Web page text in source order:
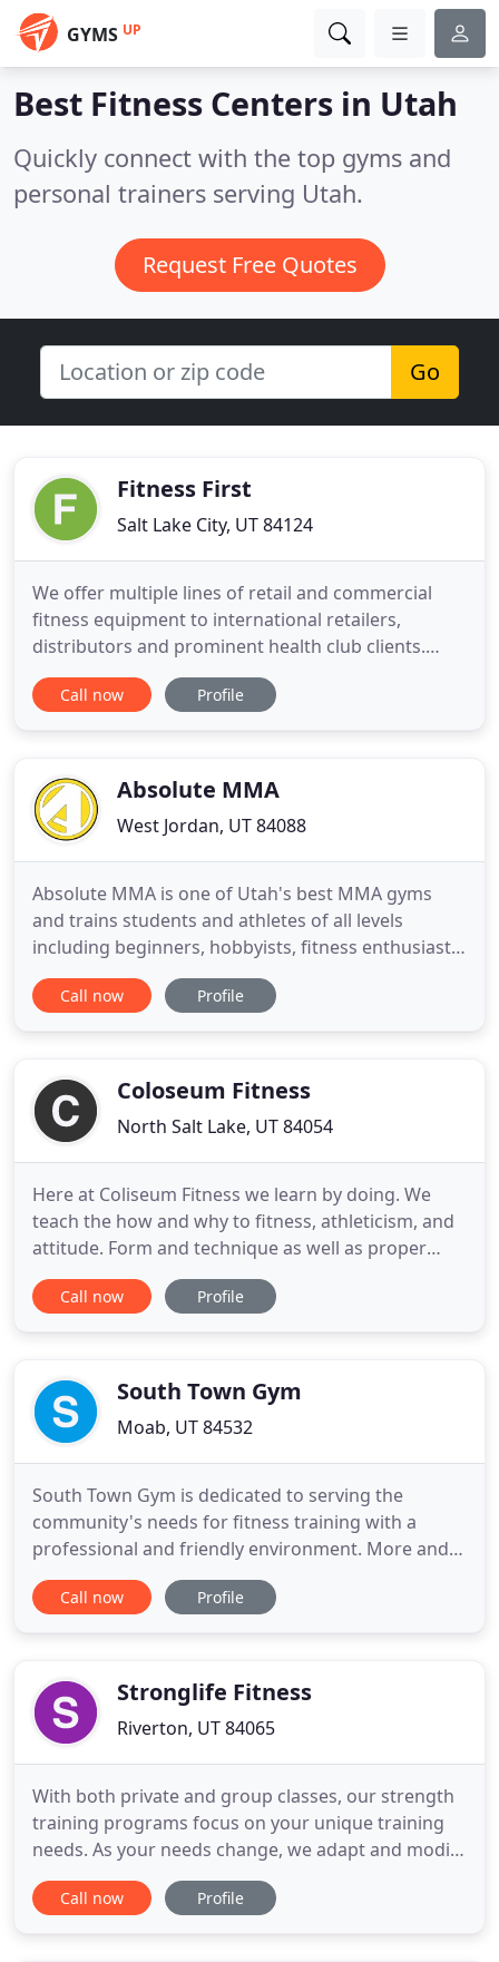
GYMS UP
Best Fitness Centers in Utah
Quickly connect with the top gyms and
personal trainers serving Utah.
Request Free Quotes
Go
Fitness First
Salt Lake City, UT 84124
We offer multiple lines of retail and commercial
fitness equipment to international retailers,
distributors and prominent health club clients.
Fitness First, Inc. has provided cardio, strength,
and fitness accessory products direct to retailers,
manufactures represent
Call now Profile
Absolute MMA
West Jordan, UT 84088
Absolute MMA is one of Utah's best MMA gyms
and trains students and athletes of all levels
including beginners, hobbyists, fitness enthusiasts,
amateur and professional mixed martial arts
fighters as well as many others. Brazilian Jiu Jitsu,
opponent
Call now Profile
Coloseum Fitness
North Salt Lake, UT 84054
Here at Coliseum Fitness we learn by doing. We
teach the how and why to fitness, athleticism, and
attitude. Form and technique as well as proper
nutrition are paramount in what we are trying to
accomplish and is what will ultimately lead the
place for you
Call now Profile
South Town Gym
Moab, UT 84532
South Town Gym is dedicated to serving the
community's needs for fitness training with a
professional and friendly environment. More and
more people are discovering the benefits of an
active lifestyle and are searching for fitness
support each individual
Call now Profile
Stronglife Fitness
Riverton, UT 84065
With both private and group classes, our strength
training programs focus on your unique training
needs. As your needs change, we adapt and modify
your nutrition and exercise plan to accommodate.
Whether you are looking to lose weight, increase
Call now Profile